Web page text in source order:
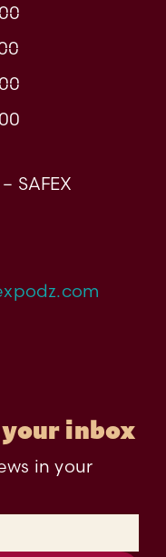
SAFEX
inbox
in your